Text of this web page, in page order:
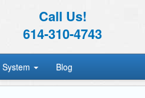
Call Us!
614-310-4743
Blog